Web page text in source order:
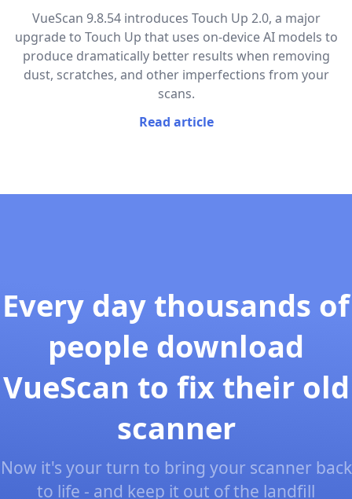
VueScan 9.8.54 introduces Touch Up 2.0, a major
upgrade to Touch Up that uses on-device AI models to
produce dramatically better results when removing
dust, scratches, and other imperfections from your
scans.
Read article
Every day thousands of
people download
VueScan to fix their old
scanner
Now it's your turn to bring your scanner back
to life - and keep it out of the landfill